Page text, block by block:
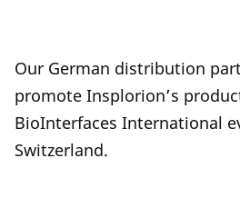
Our German distribution
promote Insplorion’s
BioInterfaces International
Switzerland.